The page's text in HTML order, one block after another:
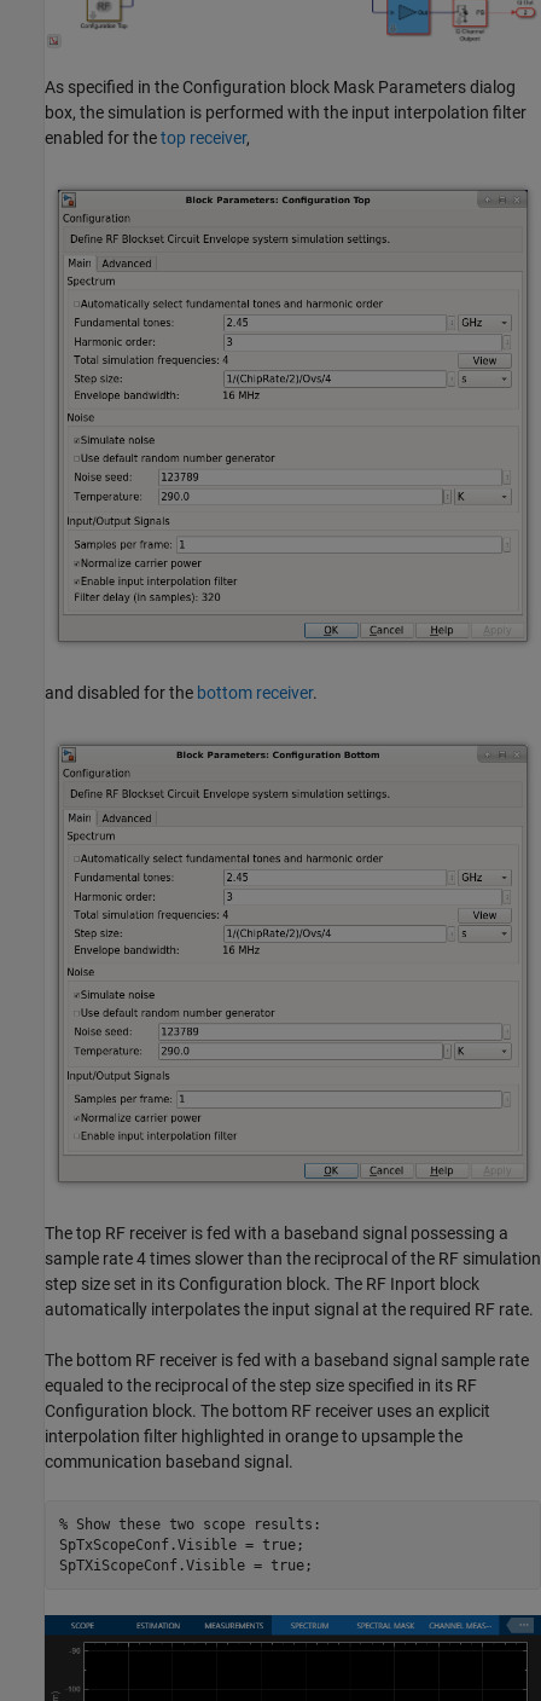
As specified in the Configuration block Mask Parameters dialog
box, the simulation is performed with the input interpolation filter
enabled for thetop receiver,
and disabled for the bottom receiver.
The top RF receiver is fed with a baseband signal possessing a
sample rate 4 times slower than the reciprocal of the RF simulation
step size set in its Configuration block. The RF Inport block
automatically interpolates the input signal at the required RF rate.
The bottom RF receiver is fed with a baseband signal sample rate
equaled to the reciprocal of the step size specified in its RF
Configuration block. The bottom RF receiver uses an explicit
interpolation filter highlighted in orange to upsample the
communication baseband signal.
% Show these two scope results:
SpTxScopeConf.Visible = true;